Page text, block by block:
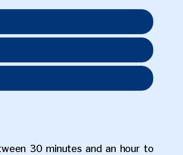
30 minutes and an hour to